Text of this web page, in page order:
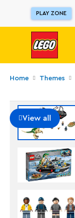
PLAY ZONE
Home Themes
View all